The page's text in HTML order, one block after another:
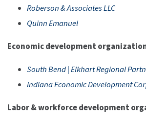
Roberson & Associates LLC
Quinn Emanuel
Economic development
South Bend | Elkhart Regional
Indiana Economic Development
Labor & workforce development